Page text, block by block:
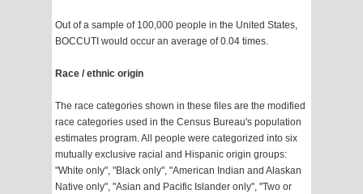
Out of a sample of 100,000 people in the United States,
BOCCUTI would occur an average of 0.04 times.
Race / ethnic origin
The race categories shown in these files are the modified
race categories used in the Census Bureau's population
estimates program. All people were categorized into six
mutually exclusive racial and Hispanic origin groups:
"White only", "Black only", "American Indian and Alaskan
Native only", "Asian and Pacific Islander only", "Two or